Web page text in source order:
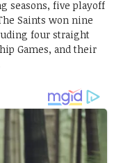
seasons, five playoff
Saints won nine
four straight
Games, and their